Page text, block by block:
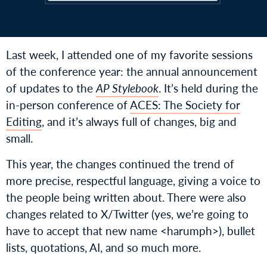
Last week, I attended one of my favorite sessions
of the conference year: the annual announcement
of updates to theAP Stylebook. It’s held during the
in-person conference ofACES: The Society for
Editing, and it’s always full of changes, big and
small.
This year, the changes continued the trend of
more precise, respectful language, giving a voice to
the people being written about. There were also
changes related to X/Twitter (yes, we’re going to
have to accept that new name <harumph>), bullet
lists, quotations, AI, and so much more.